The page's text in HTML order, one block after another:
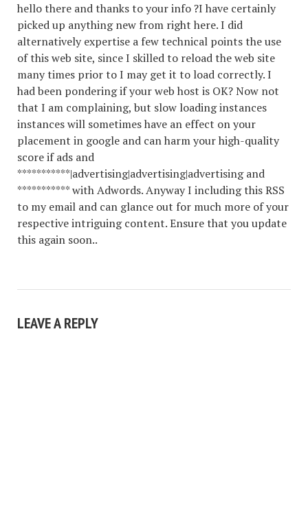
hello there and thanks to your info ?I have certainly
picked up anything new from right here. I did
alternatively expertise a few technical points the use
of this web site, since I skilled to reload the web site
many times prior to I may get it to load correctly. I
had been pondering if your web host is OK? Now not
that I am complaining, but slow loading instances
instances will sometimes have an effect on your
placement in google and can harm your high-quality
score if ads and
***********|advertising|advertising|advertising and
*********** with Adwords. Anyway I including this RSS
to my email and can glance out for much more of your
respective intriguing content. Ensure that you update
this again soon..
LEAVE A REPLY